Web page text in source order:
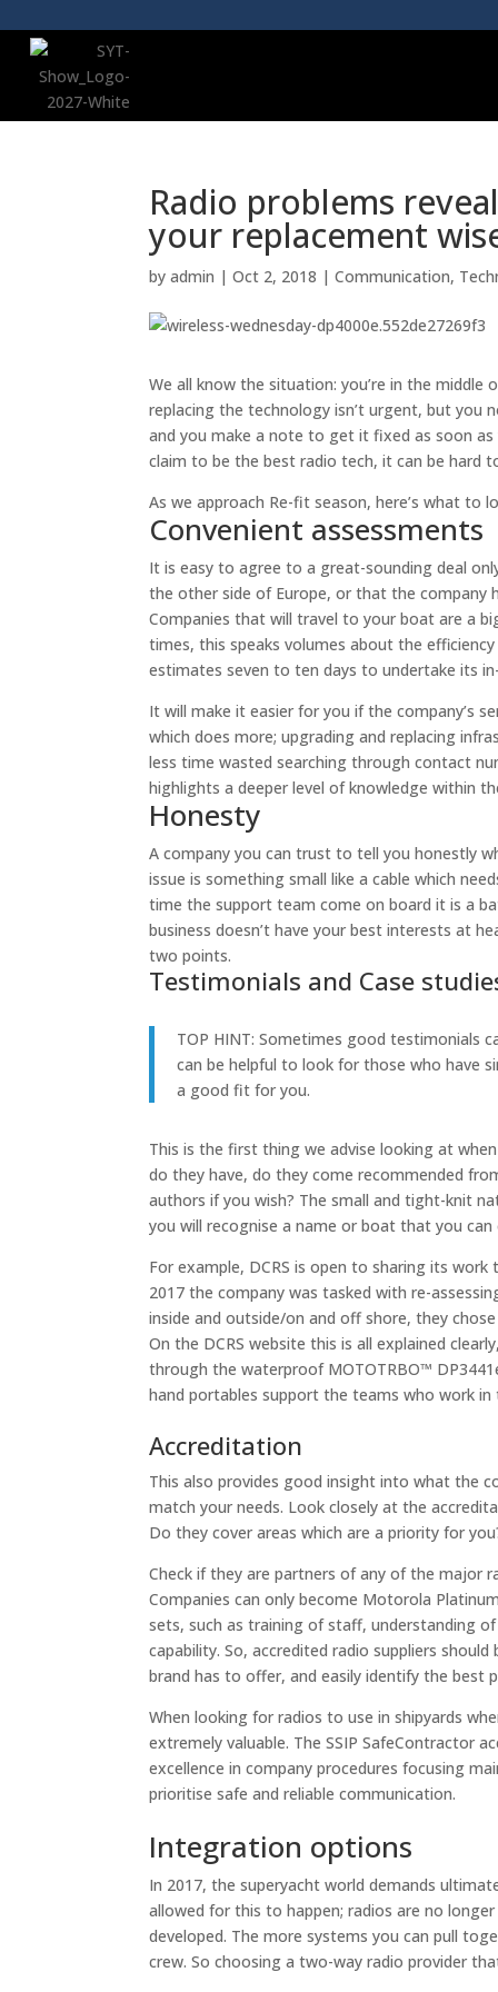
Radio problems
your replacement
byadmin |Oct 2, 2018 |Communication,
We all know the situation: you’re in the
replacing the technology isn’t urgent, but
and you make a note to get it fixed as soon
claim to be the best radio tech, it can be hard
As we approach Re-fit season, here’s what to
Convenient assessments
It is easy to agree to a great-sounding deal
the other side of Europe, or that the company
Companies that will travel to your boat are a
times, this speaks volumes about the
estimates seven to ten days to undertake its
It will make it easier for you if the company’s
which does more; upgrading and replacing
less time wasted searching through contact
highlights a deeper level of knowledge within
Honesty
A company you can trust to tell you honestly
issue is something small like a cable which
time the support team come on board it is a
business doesn’t have your best interests at
two points.
Testimonials and Case
TOP HINT:Sometimes good testimonials
can be helpful to look for those who have
a good fit for you.
This is the first thing we advise looking at
do they have, do they come recommended
authors if you wish? The small and tight-knit
you will recognise a name or boat that you
For example, DCRS is open to sharing its
2017 the company was tasked with re-
inside and outside/on and off shore, they
On the DCRS website this is all explained
through the waterproof MOTOTRBO™
hand portables support the teams who work in
Accreditation
This also provides good insight into what the
match your needs. Look closely at the
Do they cover areas which are a priority for
Check if they are partners of any of the major
Companies can only become Motorola
sets, such as training of staff, understanding
capability. So, accredited radio suppliers
brand has to offer, and easily identify the best
When looking for radios to use in shipyards
extremely valuable. The SSIP SafeContractor
excellence in company procedures focusing
prioritise safe and reliable communication.
Integration options
In 2017, the superyacht world demands
allowed for this to happen; radios are no
developed. The more systems you can pull
crew. So choosing a two-way radio provider